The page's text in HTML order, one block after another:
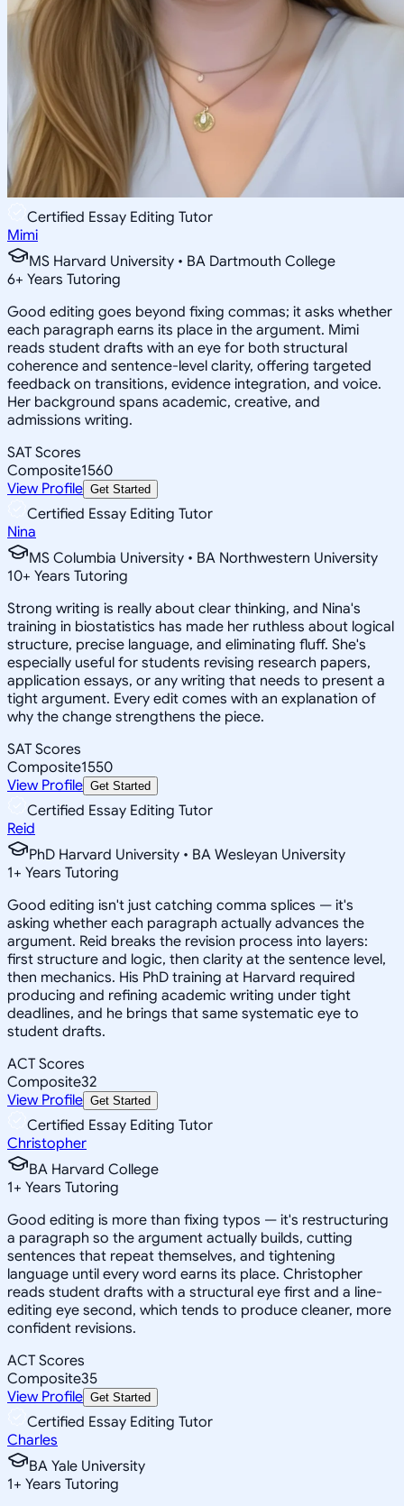
Certified Essay Editing Tutor
Mimi
MS Harvard University • BA Dartmouth College
6+ Years Tutoring
Good editing goes beyond fixing commas; it asks whether
each paragraph earns its place in the argument. Mimi
reads student drafts with an eye for both structural
coherence and sentence-level clarity, offering targeted
feedback on transitions, evidence integration, and voice.
Her background spans academic, creative, and
admissions writing.
SAT Scores
Composite1560
View Profile Get Started
Certified Essay Editing Tutor
Nina
MS Columbia University • BA Northwestern University
10+ Years Tutoring
Strong writing is really about clear thinking, and Nina's
training in biostatistics has made her ruthless about logical
structure, precise language, and eliminating fluff. She's
especially useful for students revising research papers,
application essays, or any writing that needs to present a
tight argument. Every edit comes with an explanation of
why the change strengthens the piece.
SAT Scores
Composite1550
View Profile Get Started
Certified Essay Editing Tutor
Reid
PhD Harvard University • BA Wesleyan University
1+ Years Tutoring
Good editing isn't just catching comma splices — it's
asking whether each paragraph actually advances the
argument. Reid breaks the revision process into layers:
first structure and logic, then clarity at the sentence level,
then mechanics. His PhD training at Harvard required
producing and refining academic writing under tight
deadlines, and he brings that same systematic eye to
student drafts.
ACT Scores
Composite32
View Profile Get Started
Certified Essay Editing Tutor
Christopher
BA Harvard College
1+ Years Tutoring
Good editing is more than fixing typos — it's restructuring
a paragraph so the argument actually builds, cutting
sentences that repeat themselves, and tightening
language until every word earns its place. Christopher
reads student drafts with a structural eye first and a line-
editing eye second, which tends to produce cleaner, more
confident revisions.
ACT Scores
Composite35
View Profile Get Started
Certified Essay Editing Tutor
Charles
BA Yale University
1+ Years Tutoring